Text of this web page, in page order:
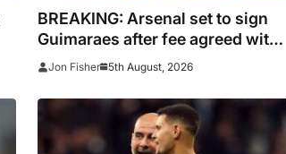
BREAKING: Arsenal set to sign
Guimaraes after fee agreed with
Newcastle
Jon Fisher 5th August, 2026